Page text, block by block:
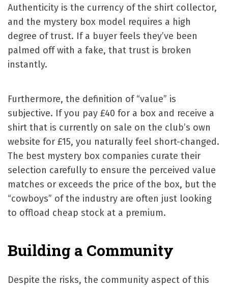
Authenticity is the currency of the shirt collector,
and the mystery box model requires a high
degree of trust. If a buyer feels they’ve been
palmed off with a fake, that trust is broken
instantly.
Furthermore, the definition of “value” is
subjective. If you pay £40 for a box and receive a
shirt that is currently on sale on the club’s own
website for £15, you naturally feel short-changed.
The best mystery box companies curate their
selection carefully to ensure the perceived value
matches or exceeds the price of the box, but the
“cowboys” of the industry are often just looking
to offload cheap stock at a premium.
Building a Community
Despite the risks, the community aspect of this